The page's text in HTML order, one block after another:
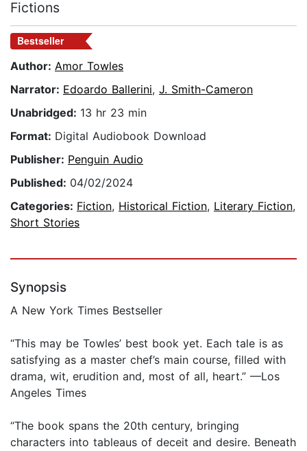
Fictions
Bestseller
Author: Amor Towles
Narrator: Edoardo Ballerini, J. Smith-Cameron
Unabridged: 13 hr 23 min
Format: Digital Audiobook Download
Publisher: Penguin Audio
Published: 04/02/2024
Categories: Fiction, Historical Fiction, Literary Fiction,
Short Stories
Synopsis
A New York Times Bestseller
“This may be Towles’ best book yet. Each tale is as
satisfying as a master chef’s main course, filled with
drama, wit, erudition and, most of all, heart.” —Los
Angeles Times
“The book spans the 20th century, bringing
characters into tableaus of deceit and desire. Beneath